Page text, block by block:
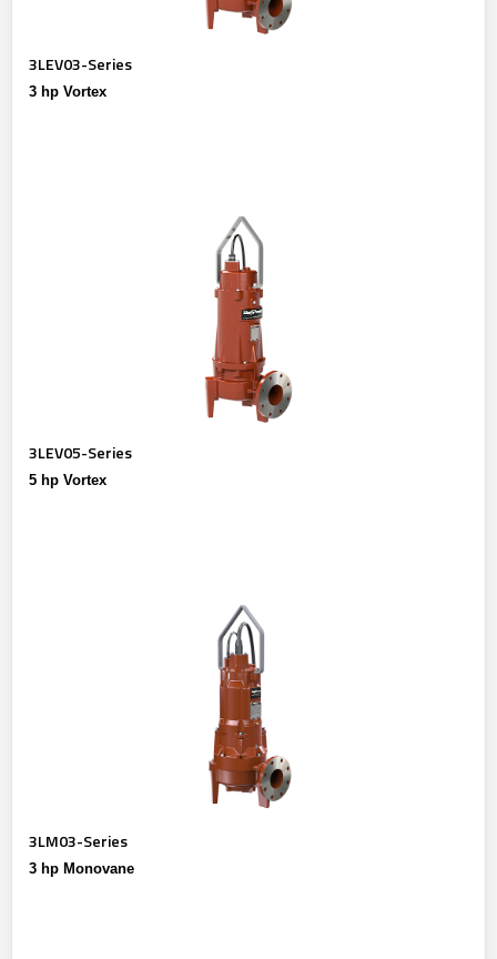
3LEV03-Series
3 hp Vortex
3LEV05-Series
5 hp Vortex
3LM03-Series
3 hp Monovane